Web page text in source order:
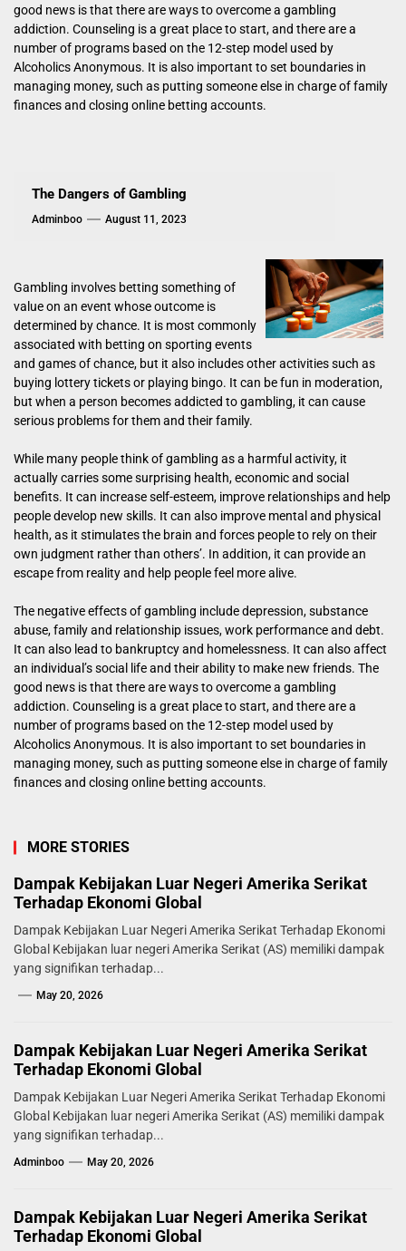
good news is that there are ways to overcome a gambling
addiction. Counseling is a great place to start, and there are a
number of programs based on the 12-step model used by
Alcoholics Anonymous. It is also important to set boundaries in
managing money, such as putting someone else in charge of family
finances and closing online betting accounts.
The Dangers of Gambling
Adminboo August 11, 2023
Gambling involves betting something of
value on an event whose outcome is
determined by chance. It is most commonly
associated with betting on sporting events
and games of chance, but it also includes other activities such as
buying lottery tickets or playing bingo. It can be fun in moderation,
but when a person becomes addicted to gambling, it can cause
serious problems for them and their family.
While many people think of gambling as a harmful activity, it
actually carries some surprising health, economic and social
benefits. It can increase self-esteem, improve relationships and help
people develop new skills. It can also improve mental and physical
health, as it stimulates the brain and forces people to rely on their
own judgment rather than others’. In addition, it can provide an
escape from reality and help people feel more alive.
The negative effects of gambling include depression, substance
abuse, family and relationship issues, work performance and debt.
It can also lead to bankruptcy and homelessness. It can also affect
an individual’s social life and their ability to make new friends. The
good news is that there are ways to overcome a gambling
addiction. Counseling is a great place to start, and there are a
number of programs based on the 12-step model used by
Alcoholics Anonymous. It is also important to set boundaries in
managing money, such as putting someone else in charge of family
finances and closing online betting accounts.
MORE STORIES
Dampak Kebijakan Luar Negeri Amerika Serikat
Terhadap Ekonomi Global
Dampak Kebijakan Luar Negeri Amerika Serikat Terhadap Ekonomi
Global Kebijakan luar negeri Amerika Serikat (AS) memiliki dampak
yang signifikan terhadap...
May 20, 2026
Dampak Kebijakan Luar Negeri Amerika Serikat
Terhadap Ekonomi Global
Dampak Kebijakan Luar Negeri Amerika Serikat Terhadap Ekonomi
Global Kebijakan luar negeri Amerika Serikat (AS) memiliki dampak
yang signifikan terhadap...
Adminboo May 20, 2026
Dampak Kebijakan Luar Negeri Amerika Serikat
Terhadap Ekonomi Global